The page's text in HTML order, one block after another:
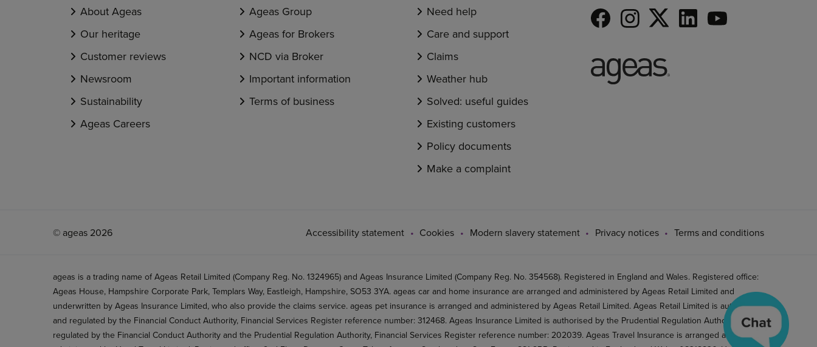
About Ageas
Our heritage
Customer reviews
Newsroom
Sustainability
Ageas Careers
Ageas Group
Ageas for Brokers
NCD via Broker
Important information
Terms of business
Need help
Care and support
Claims
Weather hub
Solved: useful guides
Existing customers
Policy documents
Make a complaint
© ageas 2026 Accessibility statement Cookies Modern slavery statement Privacy notices Terms and conditions
ageas is a trading name of Ageas Retail Limited (Company Reg. No. 1324965) and Ageas Insurance Limited (Company Reg. No. 354568). Registered in England and Wales. Registered office:
Ageas House, Hampshire Corporate Park, Templars Way, Eastleigh, Hampshire, SO53 3YA. ageas car and home insurance are arranged and administered by Ageas Retail Limited and
underwritten by Ageas Insurance Limited, who also provide the claims service. ageas pet insurance is arranged and administered by Ageas Retail Limited. Ageas Retail Limited is authorised
and regulated by the Financial Conduct Authority, Financial Services Register reference number: 312468. Ageas Insurance Limited is authorised by the Prudential Regulation Authority and
regulated by the Financial Conduct Authority and the Prudential Regulation Authority, Financial Services Register reference number: 202039. Ageas Travel Insurance is arranged and